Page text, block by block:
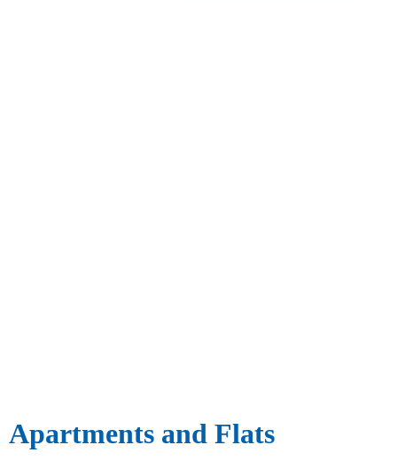
Apartments and Flats